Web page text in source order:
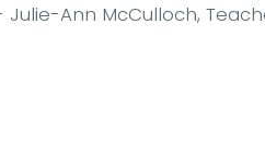
Julie-Ann McCulloch,